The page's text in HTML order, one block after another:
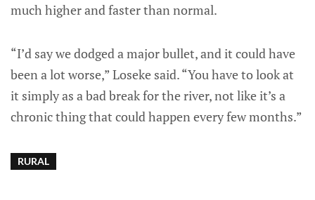
much higher and faster than normal.
“I’d say we dodged a major bullet, and it could have
been a lot worse,” Loseke said. “You have to look at
it simply as a bad break for the river, not like it’s a
chronic thing that could happen every few months.”
RURAL